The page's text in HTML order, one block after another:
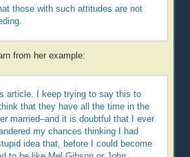
those with such attitudes are not
from her example:
article. I keep trying to say this to
that they have all the time in the
married–and it is doubtful that I ever
my chances thinking I had
idea that, before I could become